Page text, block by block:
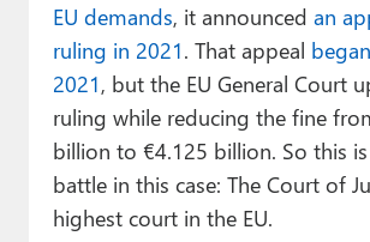
EU demands, it announced an
ruling in 2021. That appeal
2021, but the EU General Court
ruling while reducing the fine
billion to €4.125 billion. So this
battle in this case: The Court of
highest court in the EU.